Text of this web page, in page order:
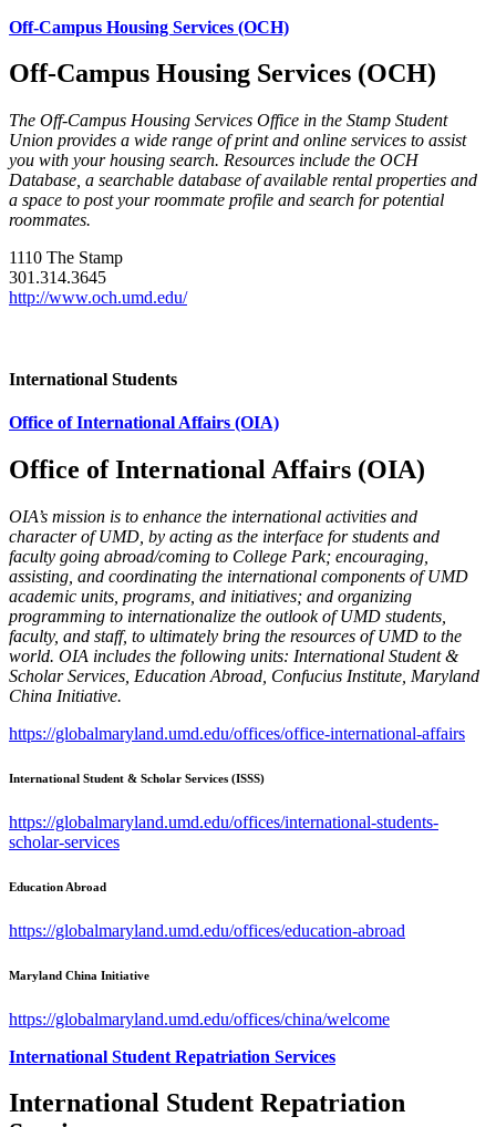
Off-Campus Housing Services (OCH)
Off-Campus Housing Services (OCH)
The Off-Campus Housing Services Office in the Stamp Student
Union provides a wide range of print and online services to assist
you with your housing search. Resources include the OCH
Database, a searchable database of available rental properties and
a space to post your roommate profile and search for potential
roommates.
1110 The Stamp
301.314.3645
http://www.och.umd.edu/
International Students
Office of International Affairs (OIA)
Office of International Affairs (OIA)
OIA’s mission is to enhance the international activities and
character of UMD, by acting as the interface for students and
faculty going abroad/coming to College Park; encouraging,
assisting, and coordinating the international components of UMD
academic units, programs, and initiatives; and organizing
programming to internationalize the outlook of UMD students,
faculty, and staff, to ultimately bring the resources of UMD to the
world. OIA includes the following units: International Student &
Scholar Services, Education Abroad, Confucius Institute, Maryland
China Initiative.
https://globalmaryland.umd.edu/offices/office-international-affairs
International Student & Scholar Services (ISSS)
https://globalmaryland.umd.edu/offices/international-students-
scholar-services
Education Abroad
https://globalmaryland.umd.edu/offices/education-abroad
Maryland China Initiative
https://globalmaryland.umd.edu/offices/china/welcome
International Student Repatriation Services
International Student Repatriation